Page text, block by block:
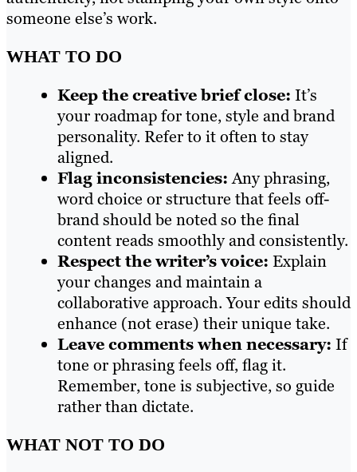
someone else’s work.
WHAT TO DO
Keep the creative brief close: It’s
your roadmap for tone, style and brand
personality. Refer to it often to stay
aligned.
Flag inconsistencies:Any phrasing,
word choice or structure that feels off-
brand should be noted so the final
content reads smoothly and consistently.
Respect the writer’s voice: Explain
your changes and maintain a
collaborative approach. Your edits should
enhance (not erase) their unique take.
Leave comments when necessary: If
tone or phrasing feels off, flag it.
Remember, tone is subjective, so guide
rather than dictate.
WHAT NOT TO DO